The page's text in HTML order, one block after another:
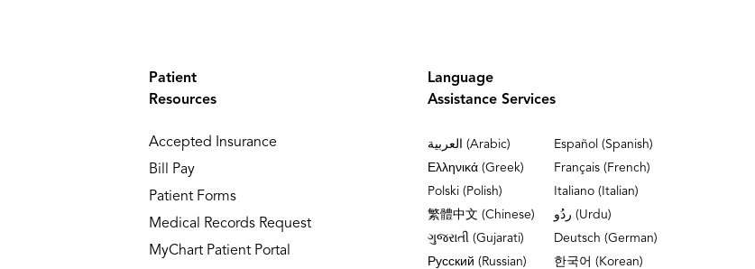
Patient
Resources
Accepted Insurance
Bill Pay
Patient Forms
Medical Records Request
MyChart Patient Portal
Language
Assistance Services
العربية (Arabic)
Español (Spanish)
Ελληνικά (Greek)
Français (French)
Polski (Polish)
Italiano (Italian)
繁體中文 (Chinese)
ردُو (Urdu)
ગુજરાતી (Gujarati)
Deutsch (German)
Русский (Russian)
한국어 (Korean)